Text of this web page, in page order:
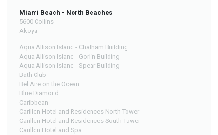
Miami Beach - North Beaches
5600 Collins
Akoya
Aqua Allison Island - Chatham Building
Aqua Allison Island - Gorlin Building
Aqua Allison Island - Spear Building
Bath Club
Bel Aire on the Ocean
Blue Diamond
Caribbean
Carillon Hotel and Residences North Tower
Carillon Hotel and Residences South Tower
Carillon Hotel and Spa